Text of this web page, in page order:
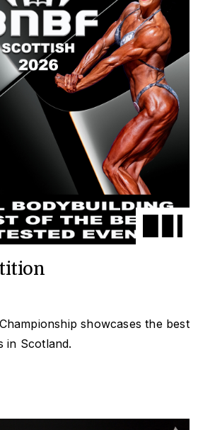
showcases the best
in Scotland.